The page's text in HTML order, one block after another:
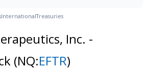
InternationalTreasuries
Inc. -
(NQ:EFTR)